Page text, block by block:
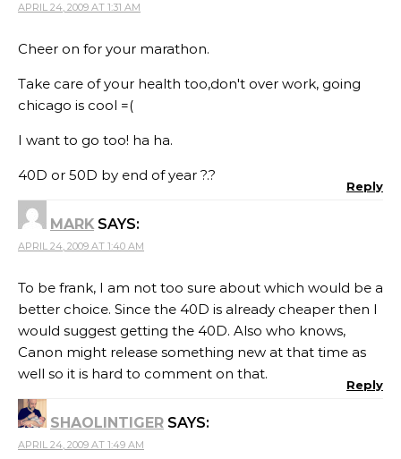
APRIL 24, 2009 AT 1:31 AM
Cheer on for your marathon.
Take care of your health too,don't over work, going
chicago is cool =(
I want to go too! ha ha.
40D or 50D by end of year ?.?
Reply
MARK SAYS:
APRIL 24, 2009 AT 1:40 AM
To be frank, I am not too sure about which would be a
better choice. Since the 40D is already cheaper then I
would suggest getting the 40D. Also who knows,
Canon might release something new at that time as
well so it is hard to comment on that.
Reply
SHAOLINTIGER SAYS:
APRIL 24, 2009 AT 1:49 AM